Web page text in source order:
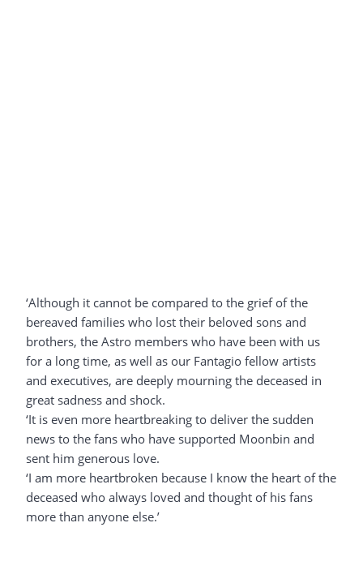
‘Although it cannot be compared to the grief of the
bereaved families who lost their beloved sons and
brothers, the Astro members who have been with us
for a long time, as well as our Fantagio fellow artists
and executives, are deeply mourning the deceased in
great sadness and shock.
‘It is even more heartbreaking to deliver the sudden
news to the fans who have supported Moonbin and
sent him generous love.
‘I am more heartbroken because I know the heart of the
deceased who always loved and thought of his fans
more than anyone else.’